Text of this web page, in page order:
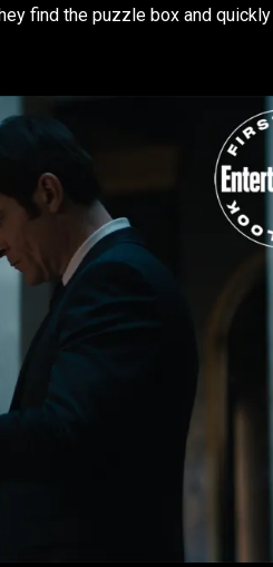
find the puzzle box and quickly